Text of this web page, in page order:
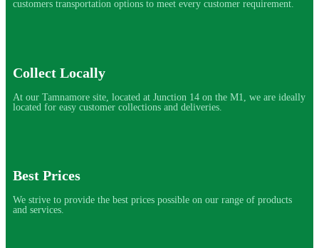
customers transportation options to meet every customer requirement.
Collect Locally
At our Tamnamore site, located at Junction 14 on the M1, we are ideally
located for easy customer collections and deliveries.
Best Prices
We strive to provide the best prices possible on our range of products
and services.